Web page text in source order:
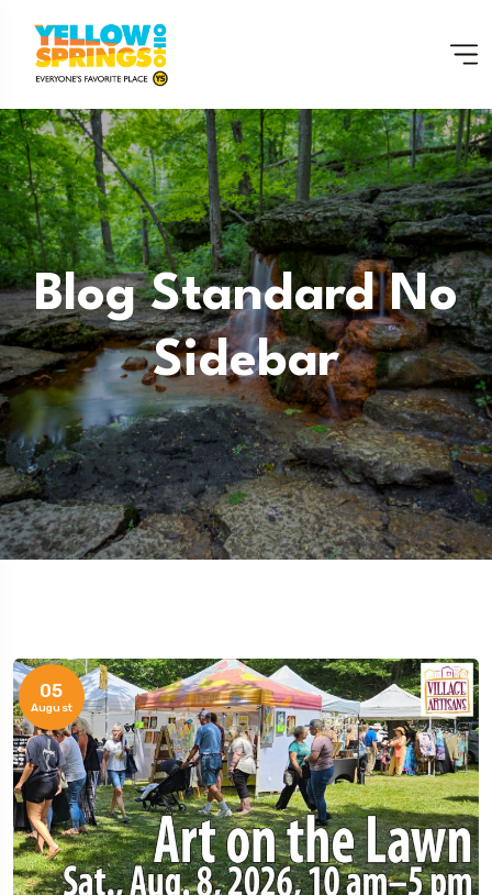
Blog Standard No
Sidebar
05
August